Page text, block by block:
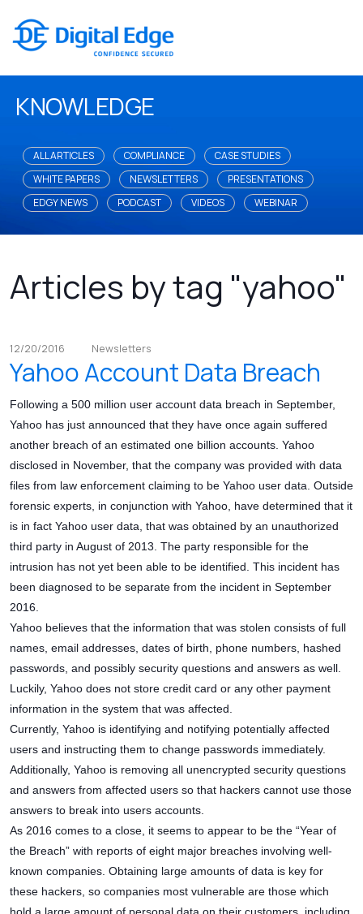
KNOWLEDGE
ALL ARTICLES COMPLIANCE
CASE STUDIES
WHITE PAPERS
NEWSLETTERS
PRESENTATIONS
EDGY NEWS
PODCAST VIDEOS WEBINAR
Articles by tag "yahoo"
12/20/2016 Newsletters
Yahoo Account Data Breach
Following a 500 million user account data breach in September,
Yahoo has just announced that they have once again suffered
another breach of an estimated one billion accounts. Yahoo
disclosed in November, that the company was provided with data
files from law enforcement claiming to be Yahoo user data. Outside
forensic experts, in conjunction with Yahoo, have determined that it
is in fact Yahoo user data, that was obtained by an unauthorized
third party in August of 2013. The party responsible for the
intrusion has not yet been able to be identified. This incident has
been diagnosed to be separate from the incident in September
2016.
Yahoo believes that the information that was stolen consists of full
names, email addresses, dates of birth, phone numbers, hashed
passwords, and possibly security questions and answers as well.
Luckily, Yahoo does not store credit card or any other payment
information in the system that was affected.
Currently, Yahoo is identifying and notifying potentially affected
users and instructing them to change passwords immediately.
Additionally, Yahoo is removing all unencrypted security questions
and answers from affected users so that hackers cannot use those
answers to break into users accounts.
As 2016 comes to a close, it seems to appear to be the “Year of
the Breach” with reports of eight major breaches involving well-
known companies. Obtaining large amounts of data is key for
these hackers, so companies most vulnerable are those which